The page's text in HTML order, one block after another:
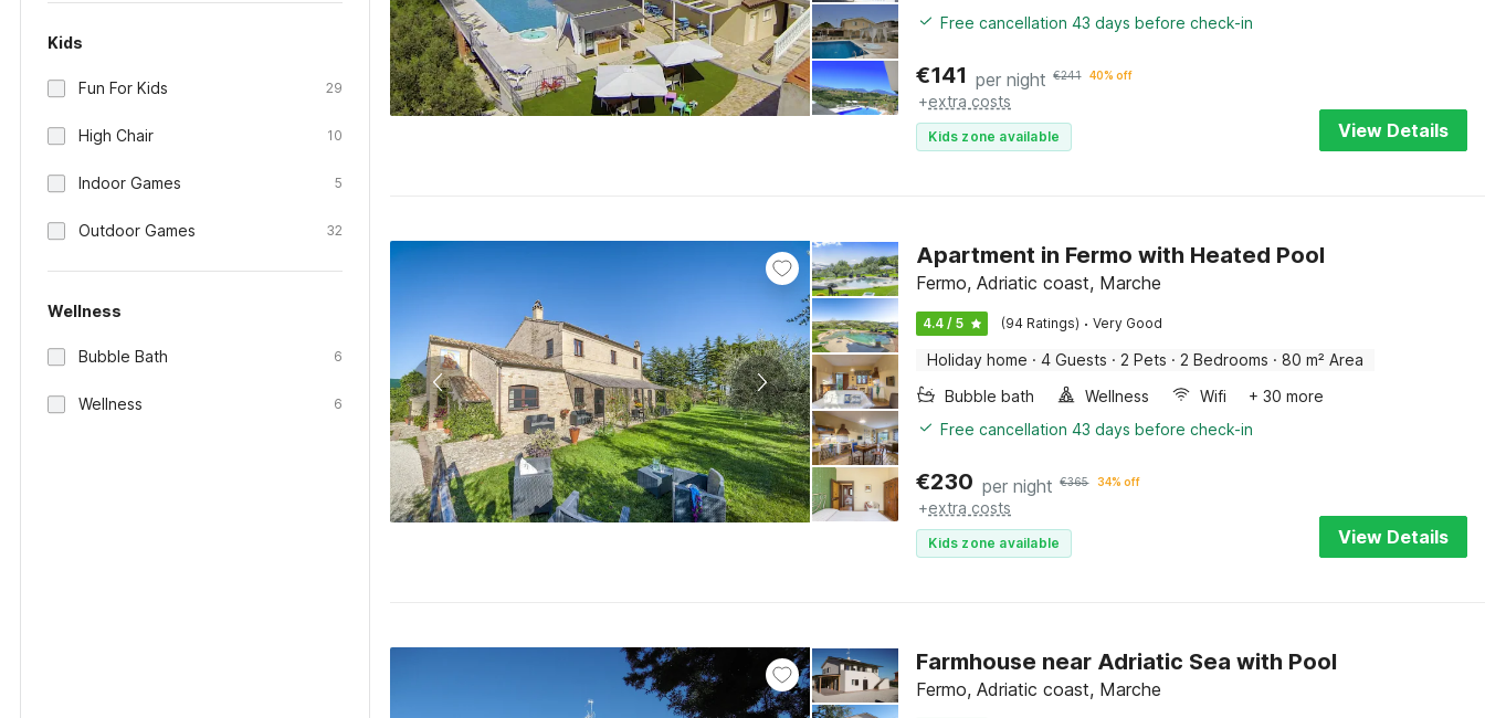
Kids
Fun For Kids 29
High Chair 10
Indoor Games 5
Outdoor Games 32
Wellness
Bubble Bath 6
Wellness 6
Free cancellation 43 days before check-in
€141 per night €241 40% off
+extra costs
Kids zone available View Details
Apartment in Fermo with Heated Pool
Fermo, Adriatic coast, Marche
4.4 / 5 (94 Ratings) · Very Good
Holiday home · 4 Guests · 2 Pets · 2 Bedrooms · 80 m² Area
Bubble bath
Wellness Wifi
+ 30 more
Free cancellation 43 days before check-in
€230 per night €365 34% off
+extra costs
Kids zone available View Details
Farmhouse near Adriatic Sea with Pool
Fermo, Adriatic coast, Marche